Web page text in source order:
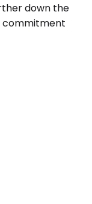
down the
commitment